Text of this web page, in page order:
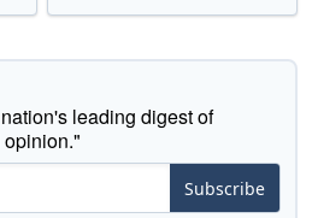
leading digest of
Subscribe